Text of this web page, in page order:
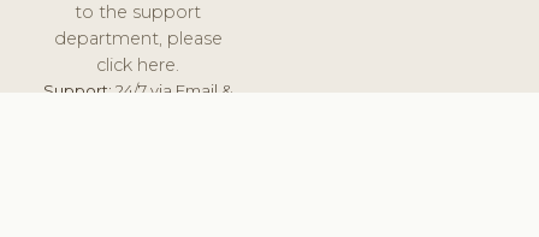
to the support
department, please
click here.
Support:24/7 via Email &